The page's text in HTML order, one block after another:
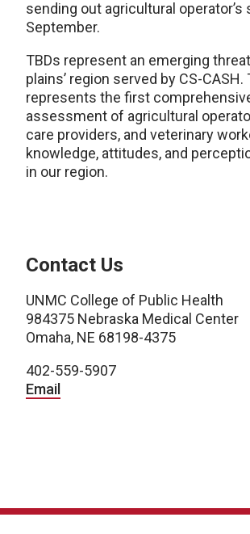
sending out agricultural operator’s
September.
TBDs represent an emerging
plains’ region served by CS-
represents the first
assessment of agricultural
care providers, and veterinary
knowledge, attitudes, and
in our region.
Contact Us
UNMC College of Public Health
984375 Nebraska Medical Center
Omaha, NE 68198-4375
402-559-5907
Email